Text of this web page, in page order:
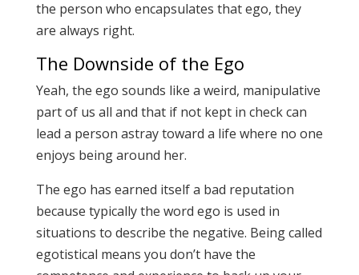
the person who encapsulates that ego, they
are always right.
The Downside of the Ego
Yeah, the ego sounds like a weird, manipulative
part of us all and that if not kept in check can
lead a person astray toward a life where no one
enjoys being around her.
The ego has earned itself a bad reputation
because typically the word ego is used in
situations to describe the negative. Being called
egotistical means you don’t have the